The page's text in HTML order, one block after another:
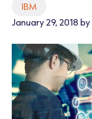
IBM
January 29, 2018 by